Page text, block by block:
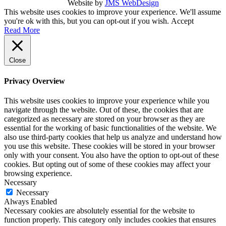
Website by JMS WebDesign
This website uses cookies to improve your experience. We'll assume
you're ok with this, but you can opt-out if you wish. Accept
Read More
Close
Privacy Overview
This website uses cookies to improve your experience while you
navigate through the website. Out of these, the cookies that are
categorized as necessary are stored on your browser as they are
essential for the working of basic functionalities of the website. We
also use third-party cookies that help us analyze and understand how
you use this website. These cookies will be stored in your browser
only with your consent. You also have the option to opt-out of these
cookies. But opting out of some of these cookies may affect your
browsing experience.
Necessary
Necessary
Always Enabled
Necessary cookies are absolutely essential for the website to
function properly. This category only includes cookies that ensures